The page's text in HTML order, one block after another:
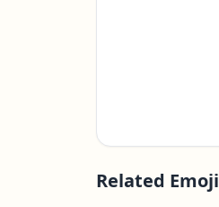
Related Emoji